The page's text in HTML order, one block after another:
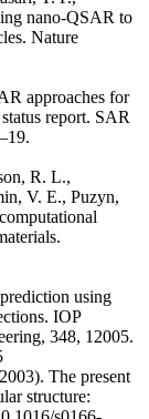
nano-QSAR to
Nature
approaches for
report. SAR
R. L.,
using
IOP
348, 12005.
The present
structure: